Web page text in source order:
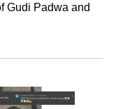
Gudi Padwa and